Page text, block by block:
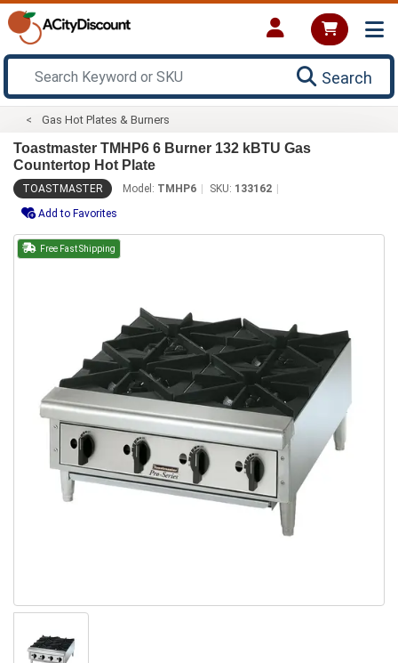
Search
Gas Hot Plates & Burners
Toastmaster TMHP6 6 Burner 132 kBTU Gas
Countertop Hot Plate
TOASTMASTER Model: TMHP6 SKU: 133162
Add to Favorites
Free Fast Shipping